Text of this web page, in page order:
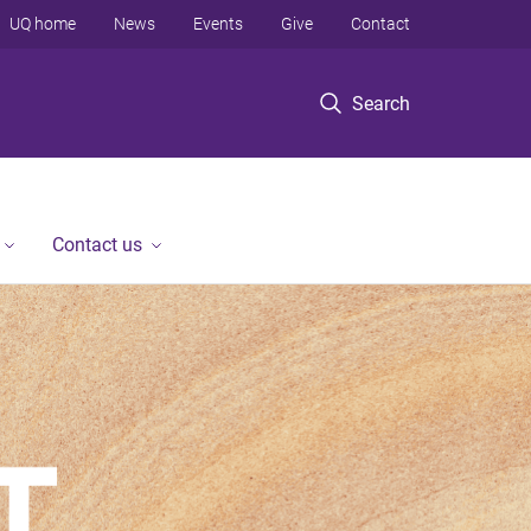
Search
UQ home News Events Give Contact
Contact us